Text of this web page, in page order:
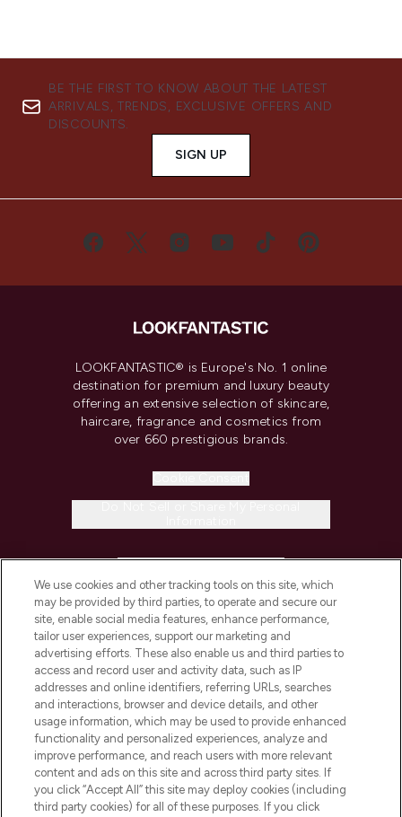
BE THE FIRST TO KNOW ABOUT THE LATEST
ARRIVALS, TRENDS, EXCLUSIVE OFFERS AND
DISCOUNTS.
SIGN UP
LOOKFANTASTIC® is Europe's No. 1 online
destination for premium and luxury beauty
offering an extensive selection of skincare,
haircare, fragrance and cosmetics from
over 660 prestigious brands.
COMPANY INFORMATION
ABOUT LOOKFANTASTIC
STORES AND SALONS
We use cookies and other tracking tools on this site, which
may be provided by third parties, to operate and secure our
site, enable social media features, enhance performance,
tailor user experiences, support our marketing and
advertising efforts. These also enable us and third parties to
access and record user and activity data, such as IP
addresses and online identifiers, referring URLs, searches
and interactions, browser and device details, and other
usage information, which may be used to provide enhanced
functionality and personalized experiences, analyze and
improve performance, and reach users with more relevant
content and ads on this site and across third party sites. If
you click “Accept All” this site may deploy cookies (including
third party cookies) for all of these purposes. If you click